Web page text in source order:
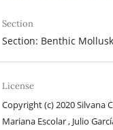
Section
Section: Benthic
License
Copyright (c) 2020 Silvana
Mariana Escolar , Julio